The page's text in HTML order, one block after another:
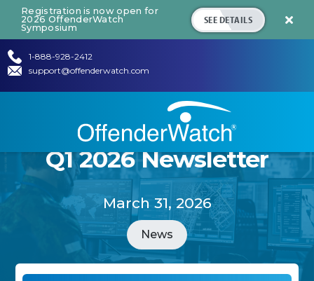
Registration is now open for
2026 OffenderWatch
Symposium
SEE DETAILS 
1-888-928-2412
support@offenderwatch.com
Q1 2026 Newsletter
March 31, 2026
News